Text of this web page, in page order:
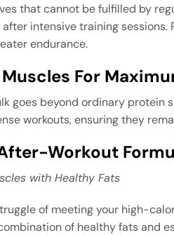
that cannot be fulfilled by
intensive training
endurance.
For
goes beyond ordinary
workouts, ensuring they
Workout
with Healthy Fats
of meeting your high-
of healthy fats and